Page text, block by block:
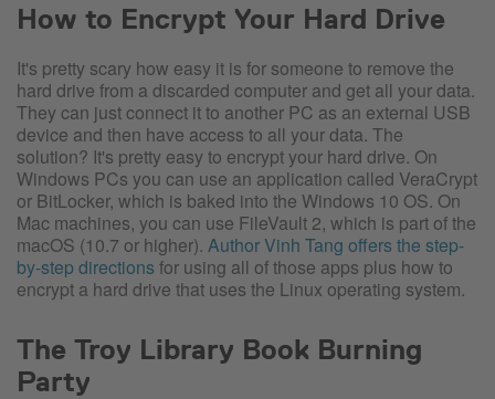
How to Encrypt Your Hard Drive
It's pretty scary how easy it is for someone to remove the
hard drive from a discarded computer and get all your data.
They can just connect it to another PC as an external USB
device and then have access to all your data. The
solution? It's pretty easy to encrypt your hard drive. On
Windows PCs you can use an application called VeraCrypt
or BitLocker, which is baked into the Windows 10 OS. On
Mac machines, you can use FileVault 2, which is part of the
macOS (10.7 or higher). Author Vinh Tang offers the step-
by-step directions for using all of those apps plus how to
encrypt a hard drive that uses the Linux operating system.
The Troy Library Book Burning
Party